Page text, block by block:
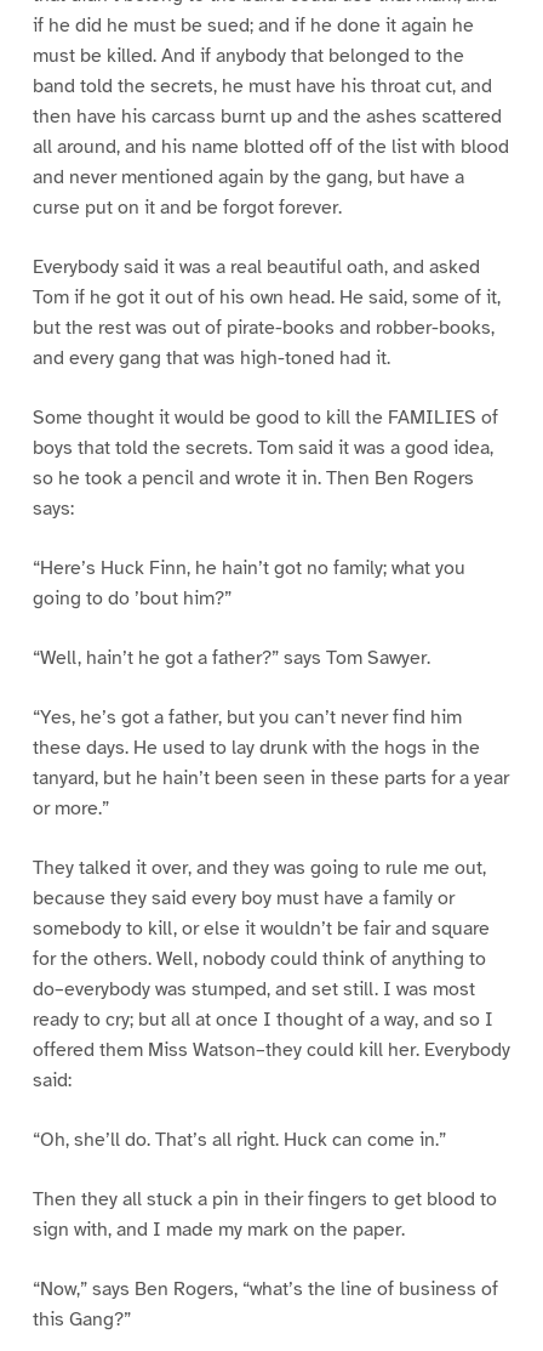
if he did he must be sued; and if he done it again he
must be killed. And if anybody that belonged to the
band told the secrets, he must have his throat cut, and
then have his carcass burnt up and the ashes scattered
all around, and his name blotted off of the list with blood
and never mentioned again by the gang, but have a
curse put on it and be forgot forever.
Everybody said it was a real beautiful oath, and asked
Tom if he got it out of his own head. He said, some of it,
but the rest was out of pirate-books and robber-books,
and every gang that was high-toned had it.
Some thought it would be good to kill the FAMILIES of
boys that told the secrets. Tom said it was a good idea,
so he took a pencil and wrote it in. Then Ben Rogers
says:
“Here’s Huck Finn, he hain’t got no family; what you
going to do ’bout him?”
“Well, hain’t he got a father?” says Tom Sawyer.
“Yes, he’s got a father, but you can’t never find him
these days. He used to lay drunk with the hogs in the
tanyard, but he hain’t been seen in these parts for a year
or more.”
They talked it over, and they was going to rule me out,
because they said every boy must have a family or
somebody to kill, or else it wouldn’t be fair and square
for the others. Well, nobody could think of anything to
do–everybody was stumped, and set still. I was most
ready to cry; but all at once I thought of a way, and so I
offered them Miss Watson–they could kill her. Everybody
said:
“Oh, she’ll do. That’s all right. Huck can come in.”
Then they all stuck a pin in their fingers to get blood to
sign with, and I made my mark on the paper.
“Now,” says Ben Rogers, “what’s the line of business of
this Gang?”